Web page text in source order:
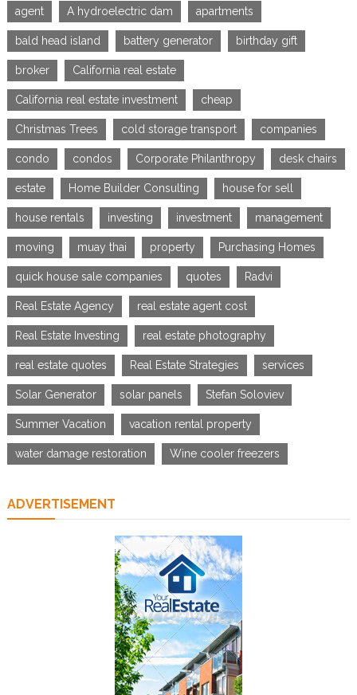
agent A hydroelectric dam apartments
bald head island battery generator birthday gift
broker California real estate
California real estate investment cheap
Christmas Trees cold storage transport companies
condo condos Corporate Philanthropy desk chairs
estate Home Builder Consulting house for sell
house rentals investing investment management
moving muay thai property Purchasing Homes
quick house sale companies quotes Radvi
Real Estate Agency real estate agent cost
Real Estate Investing real estate photography
real estate quotes Real Estate Strategies services
Solar Generator solar panels Stefan Soloviev
Summer Vacation vacation rental property
water damage restoration Wine cooler freezers
ADVERTISEMENT